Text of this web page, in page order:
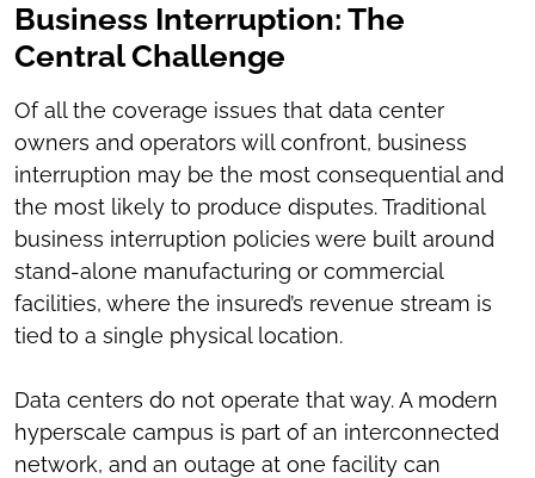
Business Interruption: The
Central Challenge
Of all the coverage issues that data center
owners and operators will confront, business
interruption may be the most consequential and
the most likely to produce disputes. Traditional
business interruption policies were built around
stand-alone manufacturing or commercial
facilities, where the insured’s revenue stream is
tied to a single physical location.
Data centers do not operate that way. A modern
hyperscale campus is part of an interconnected
network, and an outage at one facility can